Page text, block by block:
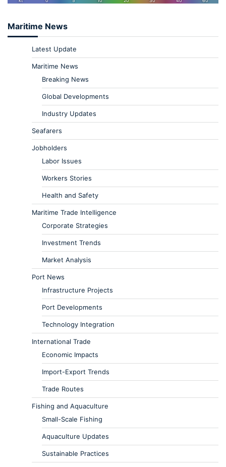
Maritime News
Latest Update
Maritime News
Breaking News
Global Developments
Industry Updates
Seafarers
Jobholders
Labor Issues
Workers Stories
Health and Safety
Maritime Trade Intelligence
Corporate Strategies
Investment Trends
Market Analysis
Port News
Infrastructure Projects
Port Developments
Technology Integration
International Trade
Economic Impacts
Import-Export Trends
Trade Routes
Fishing and Aquaculture
Small-Scale Fishing
Aquaculture Updates
Sustainable Practices